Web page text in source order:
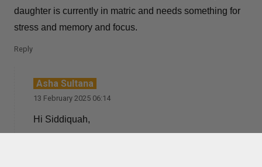
daughter is currently in matric and needs something for
stress and memory and focus.
Reply
Asha Sultana
13 February 2025 06:14
Hi Siddiquah,